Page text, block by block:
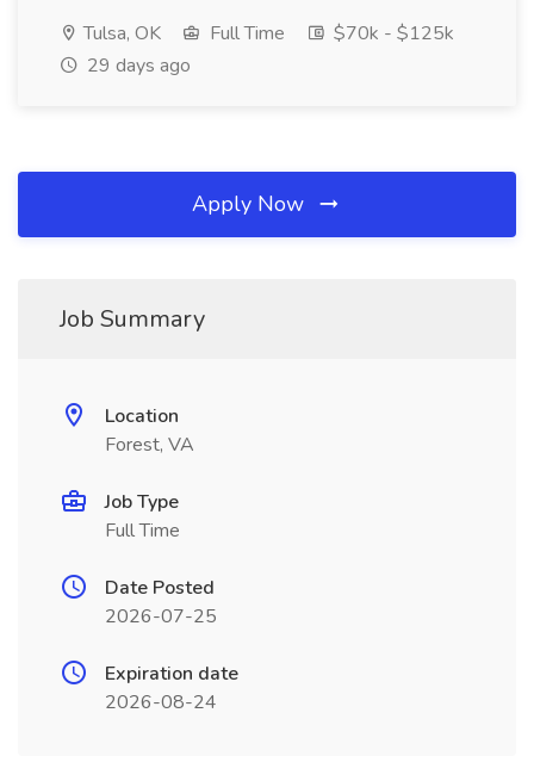
Tulsa, OK Full Time
$70k - $125k
29 days ago
Apply Now
Job Summary
Location
Forest, VA
Job Type
Full Time
Date Posted
2026-07-25
Expiration date
2026-08-24